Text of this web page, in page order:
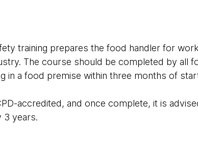
training prepares the food handler for
The course should be completed by all
in a food premise within three months of
accredited, and once complete, it is
3 years.